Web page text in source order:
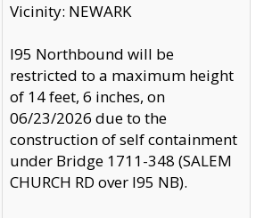
Vicinity: NEWARK
I95 Northbound will be
restricted to a maximum height
of 14 feet, 6 inches, on
06/23/2026 due to the
construction of self containment
under Bridge 1711-348 (SALEM
CHURCH RD over I95 NB).